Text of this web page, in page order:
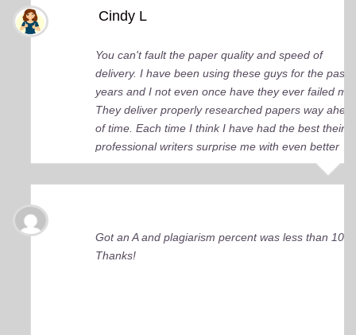
Cindy L
You can't fault the paper quality and speed of
delivery. I have been using these guys for the past
years and I not even once have they ever failed me.
They deliver properly researched papers way
of time. Each time I think I have had the best their
professional writers surprise me with even better
quality work. Elite Academic Research is a true
among essay writing companies.
Got an A and plagiarism percent was less than 10%!
Thanks!